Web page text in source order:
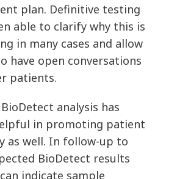
plan. Definitive testing
able to clarify why this is
in many cases and allow
have open conversations
patients.
BioDetect analysis has
in promoting patient
as well. In follow-up to
BioDetect results
indicate sample